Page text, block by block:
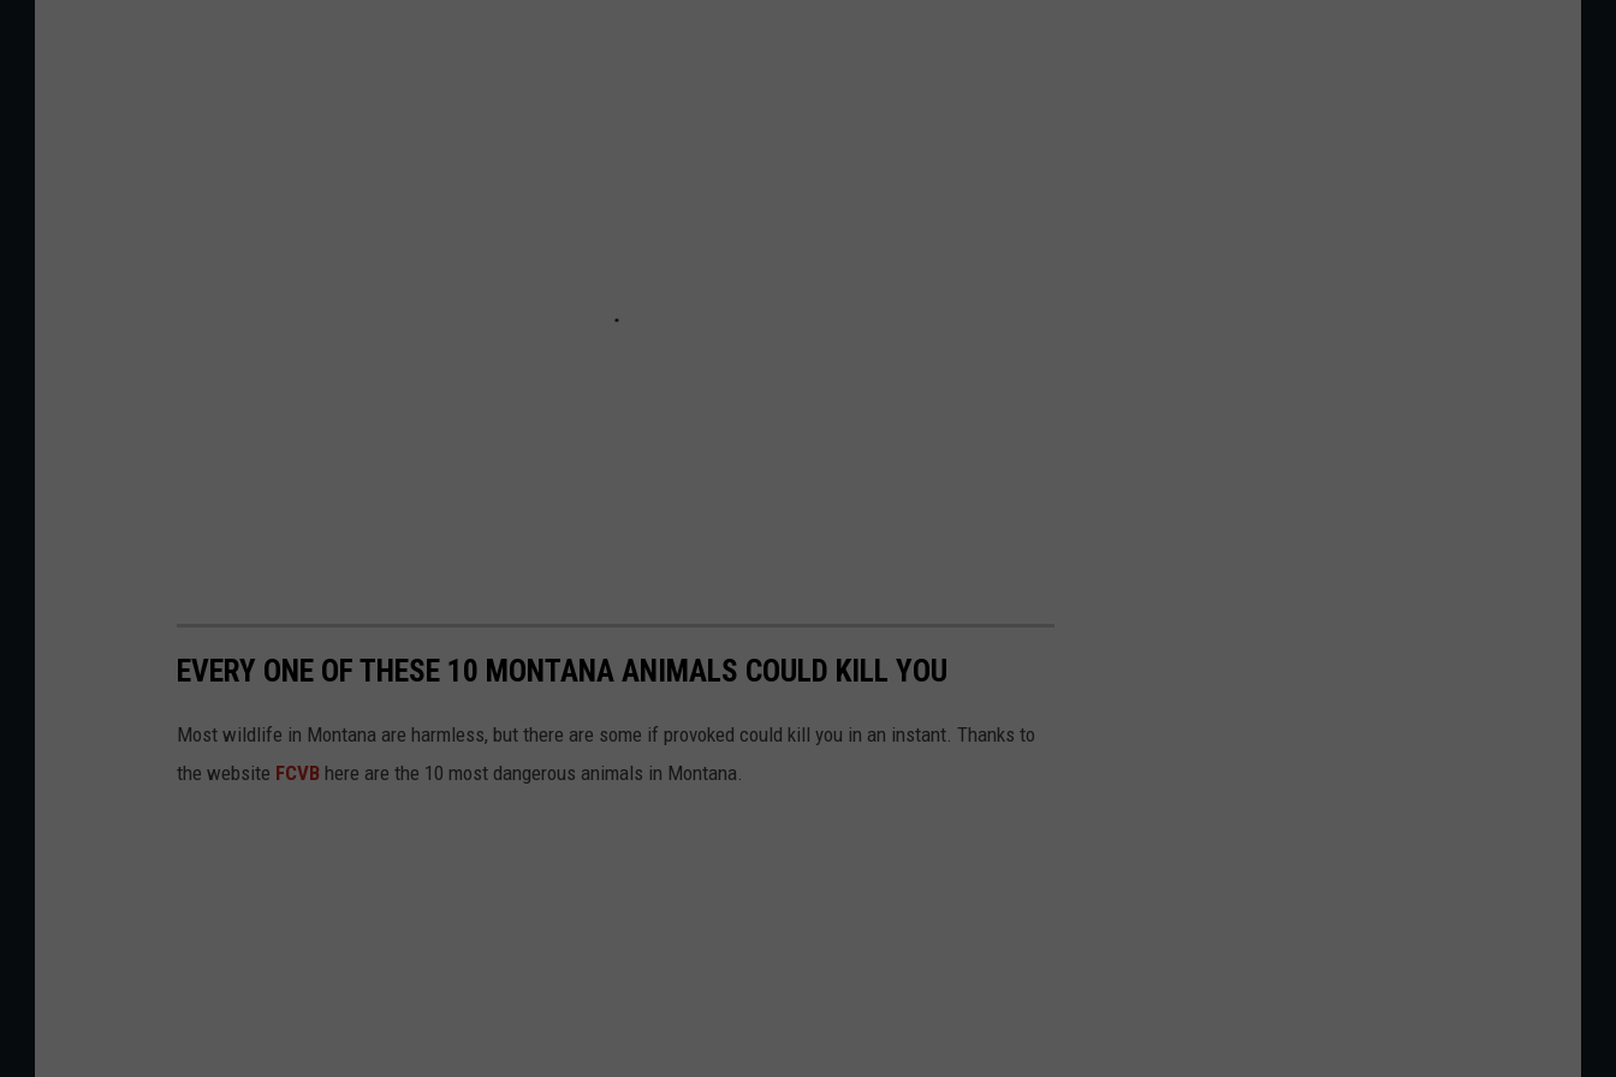
EVERY ONE OF THESE 10 MONTANA ANIMALS COULD KILL YOU
Most wildlife in Montana are harmless, but there are some if provoked could kill you in an instant. Thanks to
the website FCVB here are the 10 most dangerous animals in Montana.